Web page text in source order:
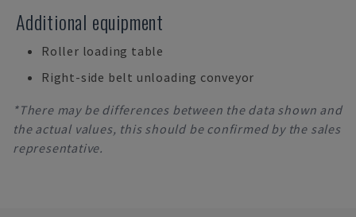
Additional equipment
Roller loading table
Right-side belt unloading conveyor
*There may be differences between the data shown and
the actual values, this should be confirmed by the sales
representative.